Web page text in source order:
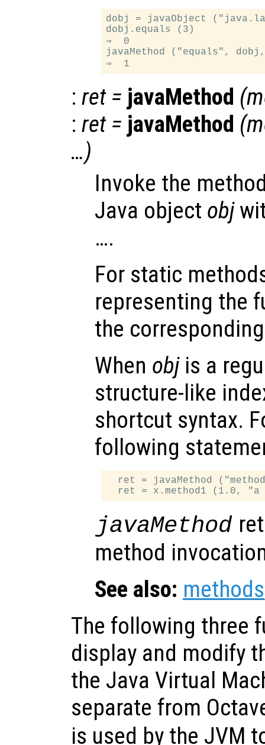
dobj = javaObject
dobj.equals (3)
⇒  0
javaMethod ("equals",
: ret= javaMethod (
: ret= javaMethod (
…)
Invoke the
Java object obj
….
For static
representing the
the
When objis a
structure-like
shortcut syntax.
following
ret = javaMethod
javaMethod
method
See also: methods
The following three
display and modify
the Java Virtual
separate from
is used by the JVM